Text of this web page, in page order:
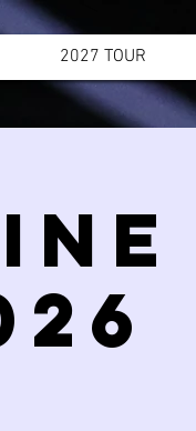
2027 TOUR